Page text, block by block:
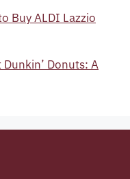
Buy ALDI Lazzio
Donuts: A